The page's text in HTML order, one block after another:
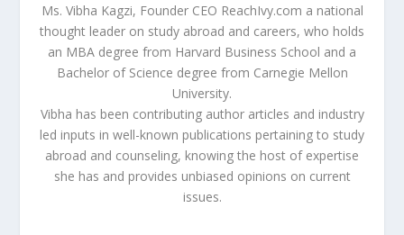
Ms. Vibha Kagzi, Founder CEO ReachIvy.com a national
thought leader on study abroad and careers, who holds
an MBA degree from Harvard Business School and a
Bachelor of Science degree from Carnegie Mellon
University.
Vibha has been contributing author articles and industry
led inputs in well-known publications pertaining to study
abroad and counseling, knowing the host of expertise
she has and provides unbiased opinions on current
issues.